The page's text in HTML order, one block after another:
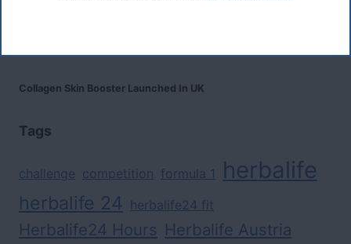
Collagen Skin Booster Launched In UK
Tags
challenge competition formula 1 herbalife
herbalife 24 herbalife24 fit
Herbalife24 Hours Herbalife Austria